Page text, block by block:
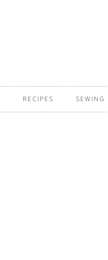
RECIPES SEWING